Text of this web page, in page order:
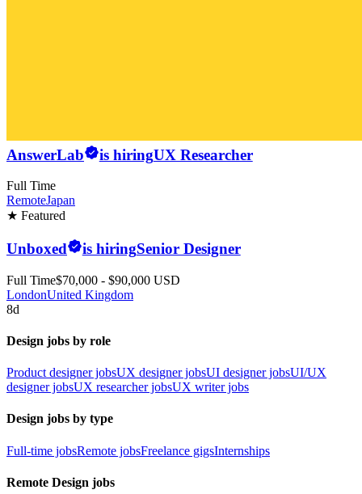
AnswerLab is hiringUX Researcher
Full Time
RemoteJapan
★ Featured
Unboxed is hiringSenior Designer
Full Time$70,000 - $90,000 USD
LondonUnited Kingdom
8d
Design jobs by role
Product designer jobsUX designer jobsUI designer jobsUI/UX
designer jobsUX researcher jobsUX writer jobs
Design jobs by type
Full-time jobsRemote jobsFreelance gigsInternships
Remote Design jobs